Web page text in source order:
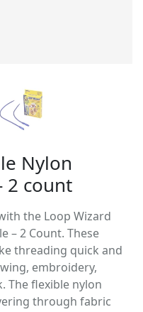
Nylon
2 count
the Loop Wizard
– 2 Count. These
threading quick and
embroidery,
The flexible nylon
through fabric